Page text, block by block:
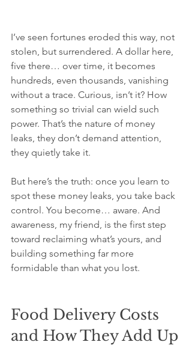
I’ve seen fortunes eroded this way, not
stolen, but surrendered. A dollar here,
five there… over time, it becomes
hundreds, even thousands, vanishing
without a trace. Curious, isn’t it? How
something so trivial can wield such
power. That’s the nature of money
leaks, they don’t demand attention,
they quietly take it.
But here’s the truth: once you learn to
spot these money leaks, you take back
control. You become… aware. And
awareness, my friend, is the first step
toward reclaiming what’s yours, and
building something far more
formidable than what you lost.
Food Delivery Costs
and How They Add Up